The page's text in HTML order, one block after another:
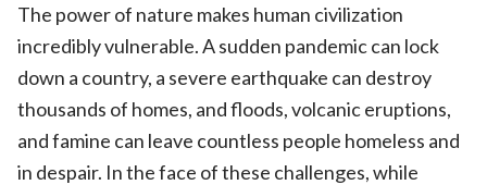
The power of nature makes human civilization
incredibly vulnerable. A sudden pandemic can lock
down a country, a severe earthquake can destroy
thousands of homes, and floods, volcanic eruptions,
and famine can leave countless people homeless and
in despair. In the face of these challenges, while